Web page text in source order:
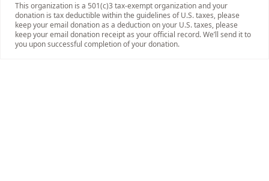
This organization is a 501(c)3 tax-exempt organization and your
donation is tax deductible within the guidelines of U.S. taxes, please
keep your email donation as a deduction on your U.S. taxes, please
keep your email donation receipt as your official record. We’ll send it to
you upon successful completion of your donation.